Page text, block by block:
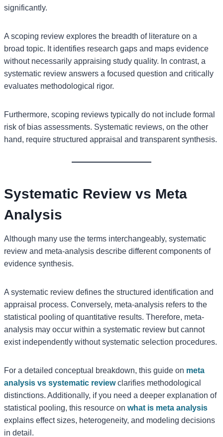
significantly.
A scoping review explores the breadth of literature on a
broad topic. It identifies research gaps and maps evidence
without necessarily appraising study quality. In contrast, a
systematic review answers a focused question and critically
evaluates methodological rigor.
Furthermore, scoping reviews typically do not include formal
risk of bias assessments. Systematic reviews, on the other
hand, require structured appraisal and transparent synthesis.
Systematic Review vs Meta
Analysis
Although many use the terms interchangeably, systematic
review and meta-analysis describe different components of
evidence synthesis.
A systematic review defines the structured identification and
appraisal process. Conversely, meta-analysis refers to the
statistical pooling of quantitative results. Therefore, meta-
analysis may occur within a systematic review but cannot
exist independently without systematic selection procedures.
For a detailed conceptual breakdown, this guide on meta
analysis vs systematic reviewclarifies methodological
distinctions. Additionally, if you need a deeper explanation of
statistical pooling, this resource on what is meta analysis
explains effect sizes, heterogeneity, and modeling decisions
in detail.